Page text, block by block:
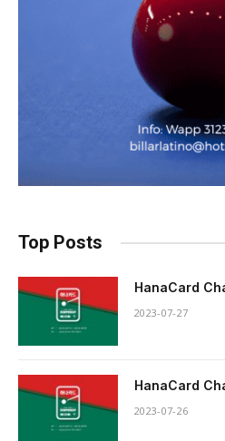
Top Posts
HanaCard
2023-07-27
HanaCard
2023-07-26